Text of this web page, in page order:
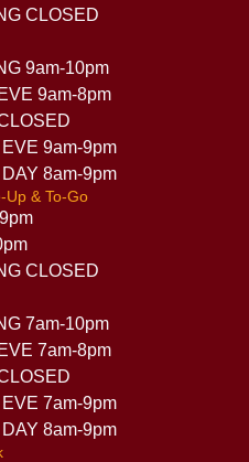
CLOSED
9am-10pm
9am-8pm
9am-9pm
8am-9pm
Up & To-Go
CLOSED
7am-10pm
7am-8pm
7am-9pm
8am-9pm